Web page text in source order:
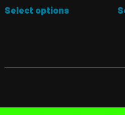
Select options